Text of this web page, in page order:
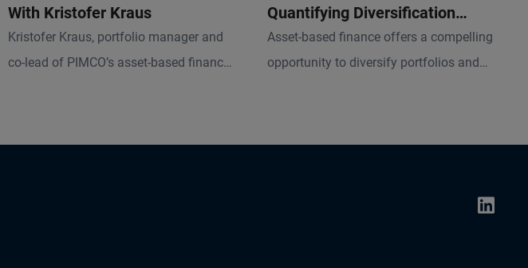
With Kristofer Kraus
Kristofer Kraus, portfolio manager and
co-lead of PIMCO’s asset-based finance
Quantifying Diversification
Benefits and Return Potential
Asset-based finance offers a compelling
opportunity to diversify portfolios and